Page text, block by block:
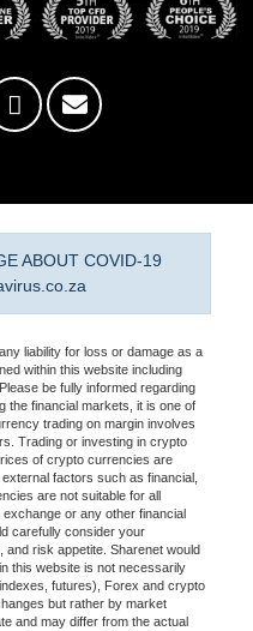
ABOUT COVID-19
liability for loss or damage as a
within this website including
be fully informed regarding
the financial markets, it is one of
trading on margin involves
Trading or investing in crypto
of crypto currencies are
factors such as financial,
are not suitable for all
or any other financial
carefully consider your
risk appetite. Sharenet would
this website is not necessarily
futures), Forex and crypto
but rather by market
and may differ from the actual